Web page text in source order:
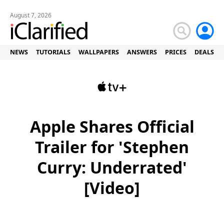
August 7, 2026
NEWS TUTORIALS WALLPAPERS ANSWERS PRICES DEALS
Apple Shares Official
Trailer for 'Stephen
Curry: Underrated'
[Video]